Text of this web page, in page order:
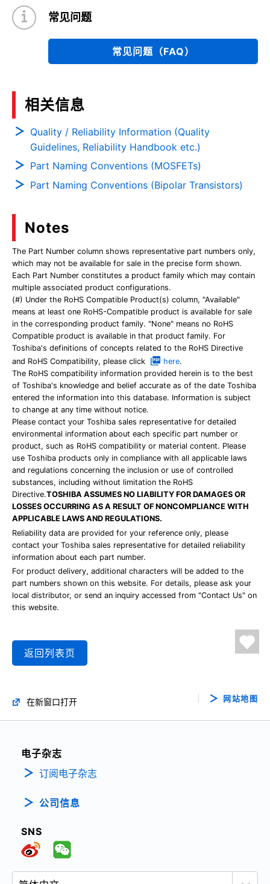
常见问题
常见问题（FAQ）
相关信息
Quality / Reliability Information (Quality
Guidelines, Reliability Handbook etc.)
Part Naming Conventions (MOSFETs)
Part Naming Conventions (Bipolar Transistors)
Notes
The Part Number column shows representative part numbers only,
which may not be available for sale in the precise form shown.
Each Part Number constitutes a product family which may contain
multiple associated product configurations.
(#) Under the RoHS Compatible Product(s) column, "Available"
means at least one RoHS-Compatible product is available for sale
in the corresponding product family. "None" means no RoHS
Compatible product is available in that product family. For
Toshiba's definitions of concepts related to the RoHS Directive
and RoHS Compatibility, please click
here.
The RoHS compatibility information provided herein is to the best
of Toshiba's knowledge and belief accurate as of the date Toshiba
entered the information into this database. Information is subject
to change at any time without notice.
Please contact your Toshiba sales representative for detailed
environmental information about each specific part number or
product, such as RoHS compatibility or material content. Please
use Toshiba products only in compliance with all applicable laws
and regulations concerning the inclusion or use of controlled
substances, including without limitation the RoHS
Directive.TOSHIBA ASSUMES NO LIABILITY FOR DAMAGES OR
LOSSES OCCURRING AS A RESULT OF NONCOMPLIANCE WITH
APPLICABLE LAWS AND REGULATIONS.
Reliability data are provided for your reference only, please
contact your Toshiba sales representative for detailed reliability
information about each part number.
For product delivery, additional characters will be added to the
part numbers shown on this website. For details, please ask your
local distributor, or send an inquiry accessed from "Contact Us" on
this website.
返回列表页
在新窗口打开 网站地图
电子杂志
订阅电子杂志
公司信息
SNS